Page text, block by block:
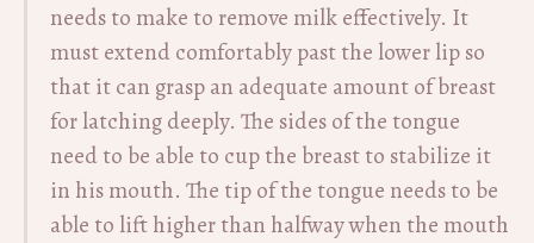
needs to make to remove milk effectively. It
must extend comfortably past the lower lip so
that it can grasp an adequate amount of breast
for latching deeply. The sides of the tongue
need to be able to cup the breast to stabilize it
in his mouth. The tip of the tongue needs to be
able to lift higher than halfway when the mouth